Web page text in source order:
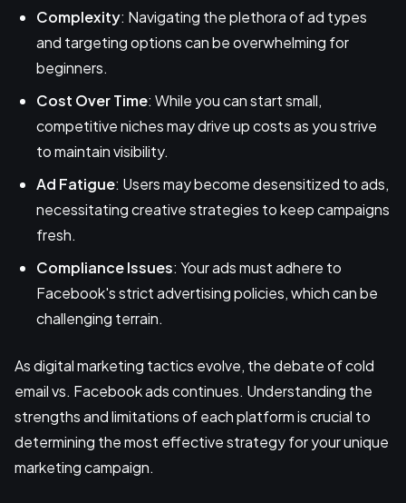
Complexity: Navigating the plethora of ad types
and targeting options can be overwhelming for
beginners.
Cost Over Time: While you can start small,
competitive niches may drive up costs as you strive
to maintain visibility.
Ad Fatigue: Users may become desensitized to ads,
necessitating creative strategies to keep campaigns
fresh.
Compliance Issues: Your ads must adhere to
Facebook's strict advertising policies, which can be
challenging terrain.
As digital marketing tactics evolve, the debate of cold
email vs. Facebook ads continues. Understanding the
strengths and limitations of each platform is crucial to
determining the most effective strategy for your unique
marketing campaign.